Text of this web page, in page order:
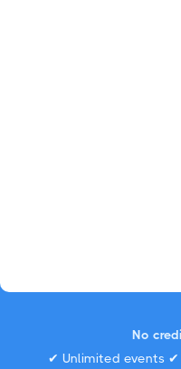
No
✔ Unlimited events